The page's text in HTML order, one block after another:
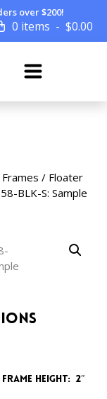
over $200!
0 items $0.00
/ Floater
BLK-S: Sample
Height: 2″